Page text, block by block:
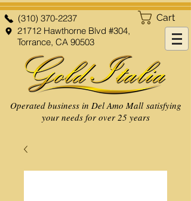
Cart
(310) 370-2237
21712 Hawthorne Blvd #304,
Torrance, CA 90503
Operated business in Del Amo Mall satisfying
your needs for over 25 years